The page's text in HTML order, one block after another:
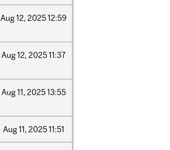
Aug12, 202512:59
Aug12, 202511:37
Aug11, 202513:55
Aug11, 202511:51